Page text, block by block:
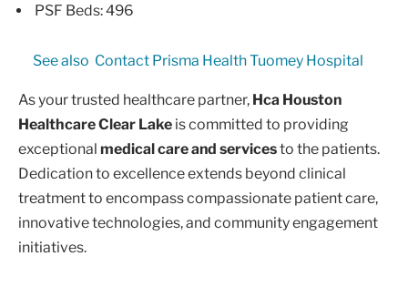
PSF Beds: 496
See also Contact Prisma Health Tuomey Hospital
As your trusted healthcare partner, Hca Houston
Healthcare Clear Lake is committed to providing
exceptional medical care and servicesto the patients.
Dedication to excellence extends beyond clinical
treatment to encompass compassionate patient care,
innovative technologies, and community engagement
initiatives.